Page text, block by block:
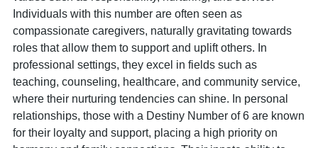
Individuals with this number are often seen as
compassionate caregivers, naturally gravitating towards
roles that allow them to support and uplift others. In
professional settings, they excel in fields such as
teaching, counseling, healthcare, and community service,
where their nurturing tendencies can shine. In personal
relationships, those with a Destiny Number of 6 are known
for their loyalty and support, placing a high priority on